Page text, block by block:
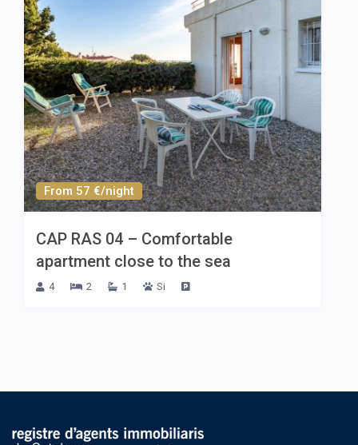
From 57 €/night
CAP RAS 04 – Comfortable
apartment close to the sea
4 2 1 Si